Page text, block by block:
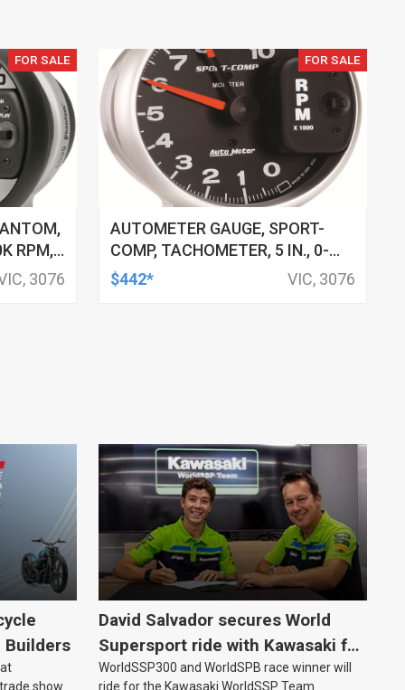
FOR SALE
RPM,
LITE,3076
FOR SALE
AUTOMETER GAUGE, SPORT-
COMP, TACHOMETER, 5 IN., 0-
10K RPM, PEDESTAL W/ RED
LINE, ANALOG, EACH
$442* VIC, 3076
Builders
show
David Salvador secures World
Supersport ride with Kawasaki for
2027
WorldSSP300 and WorldSPB race winner will
ride for the Kawasaki WorldSSP Team